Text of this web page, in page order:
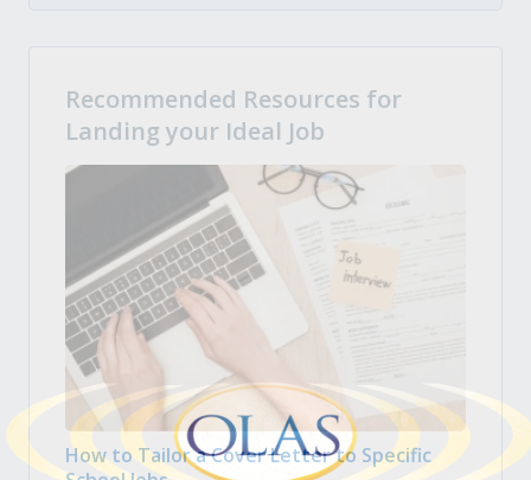
Recommended Resources for
Landing your Ideal Job
How to Tailor a Cover Letter to Specific